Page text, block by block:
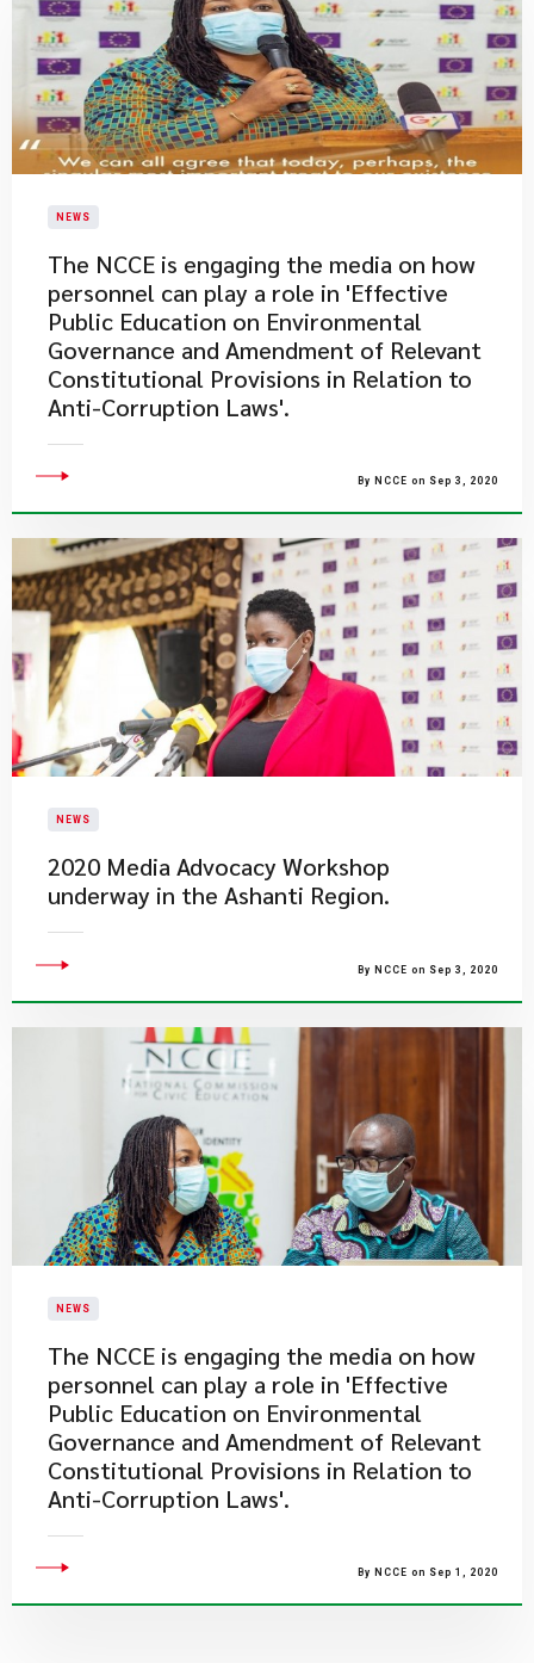
NEWS
The NCCE is engaging the media on how
personnel can play a role in 'Effective
Public Education on Environmental
Governance and Amendment of Relevant
Constitutional Provisions in Relation to
Anti-Corruption Laws'.
By NCCE on Sep 3, 2020
NEWS
2020 Media Advocacy Workshop
underway in the Ashanti Region.
By NCCE on Sep 3, 2020
NEWS
The NCCE is engaging the media on how
personnel can play a role in 'Effective
Public Education on Environmental
Governance and Amendment of Relevant
Constitutional Provisions in Relation to
Anti-Corruption Laws'.
By NCCE on Sep 1, 2020